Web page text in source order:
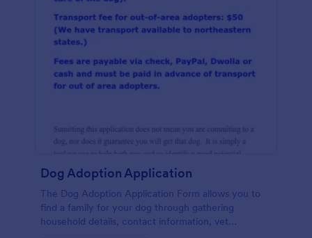
Dog Adoption Application
The Dog Adoption Application Form allows you to
find a family for your dog through gathering
household details, contact information, vet